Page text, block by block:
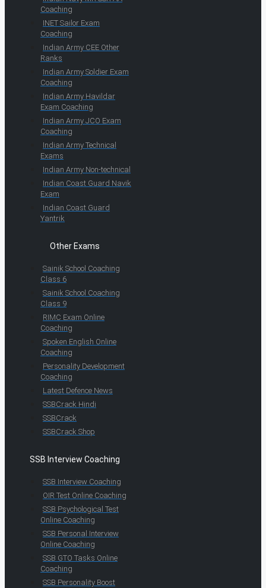
Coaching
INET Sailor Exam
Coaching
Indian Army CEE Other
Ranks
Indian Army Soldier Exam
Coaching
Indian Army Havildar
Exam Coaching
Indian Army JCO Exam
Coaching
Indian Army Technical
Exams
Indian Army Non-technical
Indian Coast Guard Navik
Exam
Indian Coast Guard
Yantrik
Other Exams
Sainik School Coaching
Class 6
Sainik School Coaching
Class 9
RIMC Exam Online
Coaching
Spoken English Online
Coaching
Personality Development
Coaching
Latest Defence News
SSBCrack Hindi
SSBCrack
SSBCrack Shop
SSB Interview Coaching
SSB Interview Coaching
OIR Test Online Coaching
SSB Psychological Test
Online Coaching
SSB Personal Interview
Online Coaching
SSB GTO Tasks Online
Coaching
SSB Personality Boost